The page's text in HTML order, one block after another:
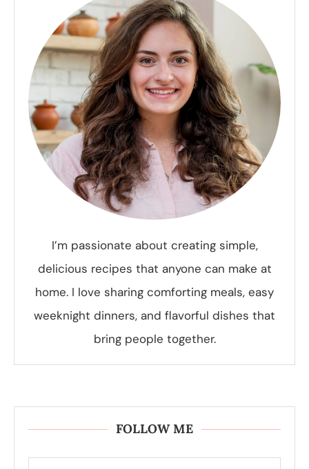
I’m passionate about creating simple,
delicious recipes that anyone can make at
home. I love sharing comforting meals, easy
weeknight dinners, and flavorful dishes that
bring people together.
FOLLOW ME